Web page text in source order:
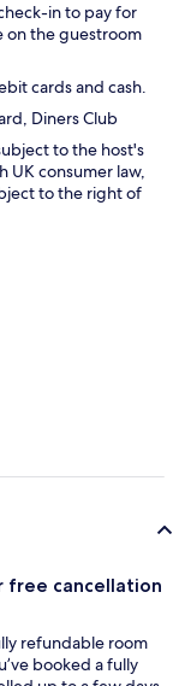
in to pay for
on the guestroom
cards and cash.
Diners Club
to the host's
UK consumer law,
to the right of
free cancellation
refundable room
booked a fully